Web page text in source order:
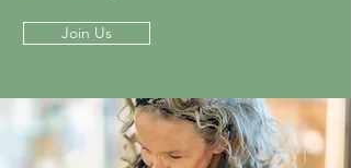
Join Us